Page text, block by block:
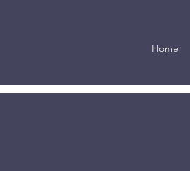
Home